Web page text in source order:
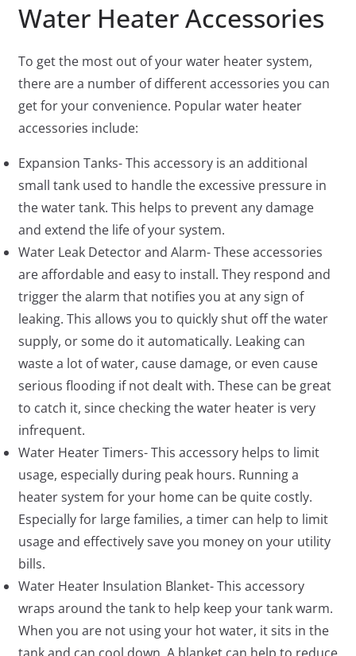
Water Heater Accessories
To get the most out of your water heater system,
there are a number of different accessories you can
get for your convenience. Popular water heater
accessories include:
Expansion Tanks- This accessory is an additional
small tank used to handle the excessive pressure in
the water tank. This helps to prevent any damage
and extend the life of your system.
Water Leak Detector and Alarm- These accessories
are affordable and easy to install. They respond and
trigger the alarm that notifies you at any sign of
leaking. This allows you to quickly shut off the water
supply, or some do it automatically. Leaking can
waste a lot of water, cause damage, or even cause
serious flooding if not dealt with. These can be great
to catch it, since checking the water heater is very
infrequent.
Water Heater Timers- This accessory helps to limit
usage, especially during peak hours. Running a
heater system for your home can be quite costly.
Especially for large families, a timer can help to limit
usage and effectively save you money on your utility
bills.
Water Heater Insulation Blanket- This accessory
wraps around the tank to help keep your tank warm.
When you are not using your hot water, it sits in the